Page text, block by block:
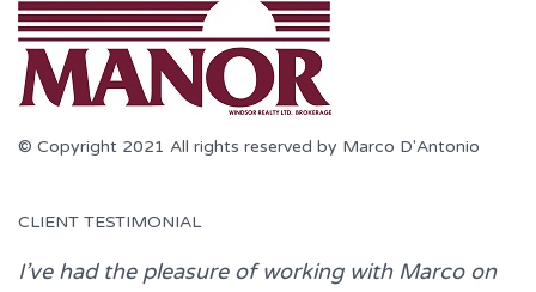
© Copyright 2021 All rights reserved by Marco D'Antonio
CLIENT TESTIMONIAL
I’ve had the pleasure of working with Marcoon